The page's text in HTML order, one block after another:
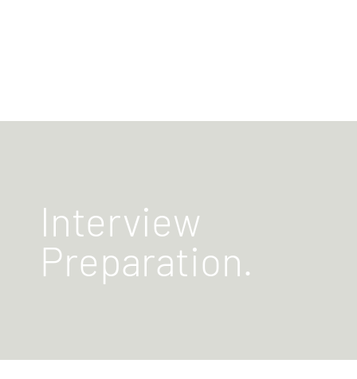
Interview
Preparation.